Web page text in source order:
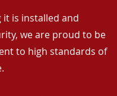
is installed and
we are proud to be
to high standards of